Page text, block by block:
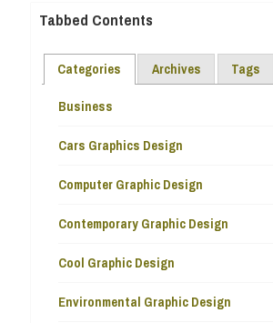
Tabbed Contents
Categories Archives Tags
Business
Cars Graphics Design
Computer Graphic Design
Contemporary Graphic Design
Cool Graphic Design
Environmental Graphic Design